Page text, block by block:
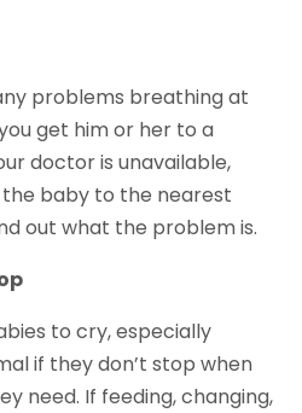
problems breathing at
get him or her to a
doctor is unavailable,
baby to the nearest
out what the problem is.
to cry, especially
if they don’t stop when
need. If feeding, changing,